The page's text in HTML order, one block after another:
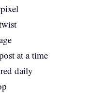
at a time
daily